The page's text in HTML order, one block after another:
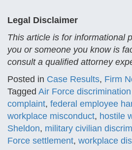
Legal Disclaimer
This article is for informational
you or someone you know is
consult a qualified attorney
Posted in Case Results, Firm
Tagged Air Force
complaint, federal employee
workplace misconduct, hostile
Sheldon, military civilian
Force settlement, workplace